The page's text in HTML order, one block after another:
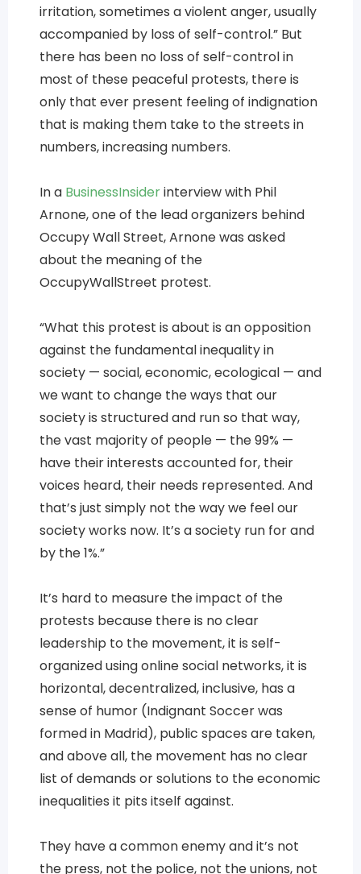
irritation, sometimes a violent anger, usually
accompanied by loss of self-control.” But
there has been no loss of self-control in
most of these peaceful protests, there is
only that ever present feeling of indignation
that is making them take to the streets in
numbers, increasing numbers.
In a BusinessInsiderinterview with Phil
Arnone, one of the lead organizers behind
Occupy Wall Street, Arnone was asked
about the meaning of the
OccupyWallStreet protest.
“What this protest is about is an opposition
against the fundamental inequality in
society — social, economic, ecological — and
we want to change the ways that our
society is structured and run so that way,
the vast majority of people — the 99% —
have their interests accounted for, their
voices heard, their needs represented. And
that’s just simply not the way we feel our
society works now. It’s a society run for and
by the 1%.”
It’s hard to measure the impact of the
protests because there is no clear
leadership to the movement, it is self-
organized using online social networks, it is
horizontal, decentralized, inclusive, has a
sense of humor (Indignant Soccer was
formed in Madrid), public spaces are taken,
and above all, the movement has no clear
list of demands or solutions to the economic
inequalities it pits itself against.
They have a common enemy and it’s not
the press, not the police, not the unions, not